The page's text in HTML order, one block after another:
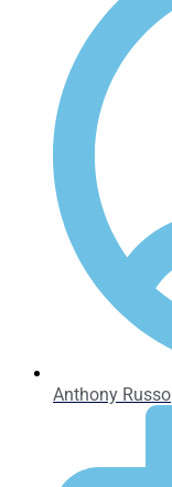
Anthony Russo